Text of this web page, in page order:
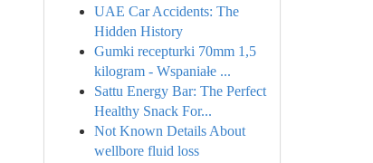
UAE Car Accidents: The
Hidden History
Gumki recepturki 70mm 1,5
kilogram - Wspaniałe ...
Sattu Energy Bar: The Perfect
Healthy Snack For...
Not Known Details About
wellbore fluid loss